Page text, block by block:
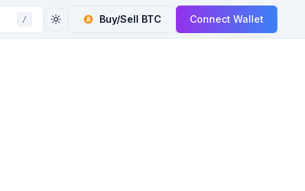
/ Buy/Sell BTC Connect Wallet